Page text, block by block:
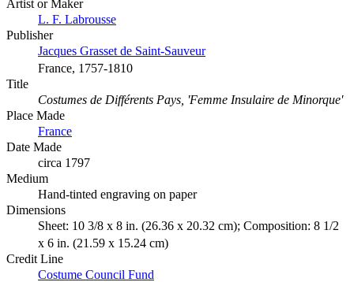
Artist or Maker
L. F. Labrousse
Publisher
Jacques Grasset de Saint-Sauveur
France, 1757-1810
Title
Costumes de Différents Pays, 'Femme Insulaire de Minorque'
Place Made
France
Date Made
circa 1797
Medium
Hand-tinted engraving on paper
Dimensions
Sheet: 10 3/8 x 8 in. (26.36 x 20.32 cm); Composition: 8 1/2
x 6 in. (21.59 x 15.24 cm)
Credit Line
Costume Council Fund